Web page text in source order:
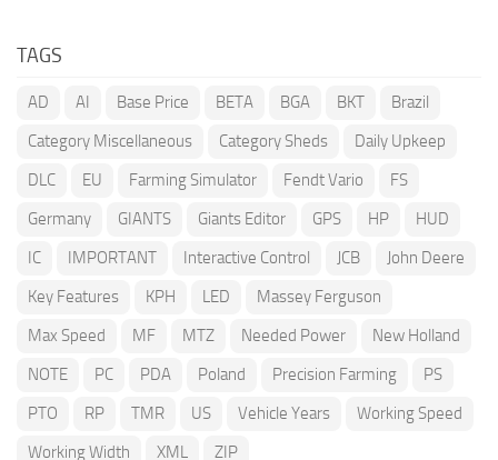
TAGS
AD AI Base Price BETA BGA BKT
Brazil
Category Miscellaneous
Category Sheds
Daily Upkeep
DLC
EU Farming Simulator Fendt Vario
FS
Germany
GIANTS Giants Editor GPS HP
HUD
IC
IMPORTANT Interactive Control JCB
John Deere
Key Features
KPH LED
Massey Ferguson
Max Speed
MF MTZ Needed Power
New Holland
NOTE
PC PDA Poland Precision Farming
PS
PTO
RP TMR US Vehicle Years
Working Speed
Working Width
XML ZIP